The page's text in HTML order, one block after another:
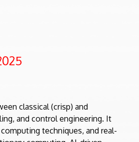
classical (crisp) and
and control engineering. It
techniques, and real-